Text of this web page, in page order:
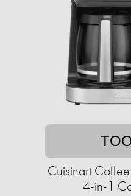
Cuisinart
4-in-1